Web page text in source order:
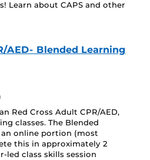
Learn about CAPS and other
AED- Blended Learning
Red Cross Adult CPR/AED,
classes. The Blended
online portion (most
this in approximately 2
led class skills session